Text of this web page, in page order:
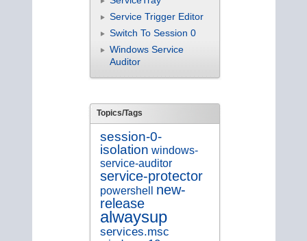
Service Trigger Editor
Switch To Session 0
Windows Service
Auditor
Topics/Tags
session-0-
isolation windows-
service-auditor
service-protector
powershell
new-
release
alwaysup
services.msc